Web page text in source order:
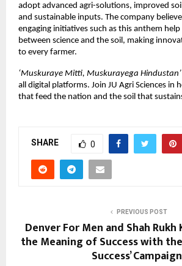
adopt advanced agri-solutions, improved
and sustainable inputs. The company
engaging initiatives such as this anthem
between science and the soil, making
to every farmer.
‘Muskuraye Mitti, Muskurayega Hindustan’
all digital platforms. Join JU Agri Sciences in
that feed the nation and the soil that
SHARE 0
PREVIOUS POST
Denver For Men and Shah Rukh
the Meaning of Success with
Success’ Campaign